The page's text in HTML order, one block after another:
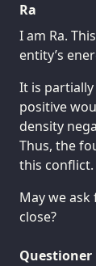
Ra
I am Ra.
entity’s
It is
positive
density
Thus, the
this conflict.
May we
close?
Questioner